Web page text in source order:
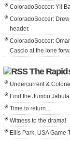
ColoradoSoccer: Yi!
ColoradoSoccer:
header.
ColoradoSoccer:
Cascio at the lone
The
Undercurrent &
Find the Jumbo
Time to return...
Witness to the drama!
Ellis Park, USA Game